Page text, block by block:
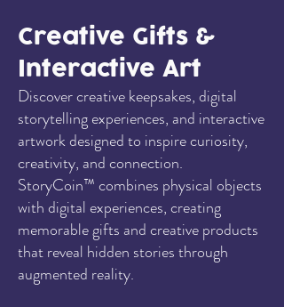
Creative Gifts &
Interactive Art
Discover creative keepsakes, digital
storytelling experiences, and interactive
artwork designed to inspire curiosity,
creativity, and connection.
StoryCoin™ combines physical objects
with digital experiences, creating
memorable gifts and creative products
that reveal hidden stories through
augmented reality.